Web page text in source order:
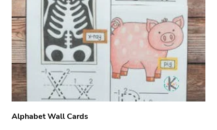
Alphabet Wall Cards